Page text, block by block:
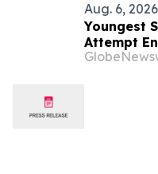
Aug. 6, 2026
Youngest
Attempt
During